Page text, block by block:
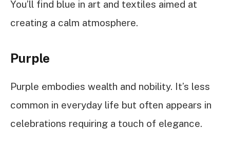
You’ll find blue in art and textiles aimed at
creating a calm atmosphere.
Purple
Purple embodies wealth and nobility. It’s less
common in everyday life but often appears in
celebrations requiring a touch of elegance.